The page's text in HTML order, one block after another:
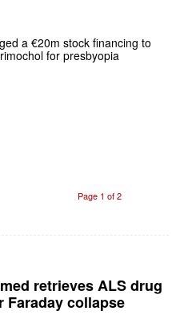
a €20m stock financing to
for presbyopia
Page 1 of 2
retrieves ALS drug
Faraday collapse